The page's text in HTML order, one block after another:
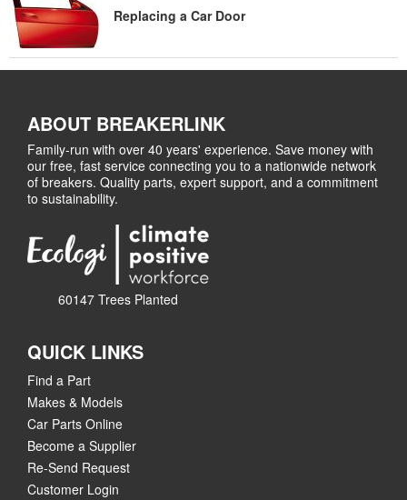
Replacing a Car Door
ABOUT BREAKERLINK
Family-run with over 40 years' experience. Save money with
our free, fast service connecting you to a nationwide network
of breakers. Quality parts, expert support, and a commitment
to sustainability.
60147 Trees Planted
QUICK LINKS
Find a Part
Makes & Models
Car Parts Online
Become a Supplier
Re-Send Request
Customer Login